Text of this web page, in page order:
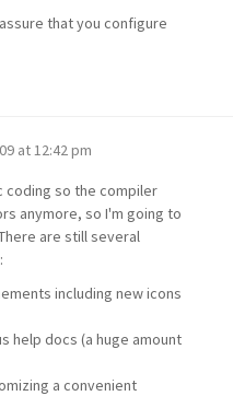
that you configure
at 12:42 pm
coding so the compiler
anymore, so I'm going to
are still several
including new icons
help docs (a huge amount
a convenient